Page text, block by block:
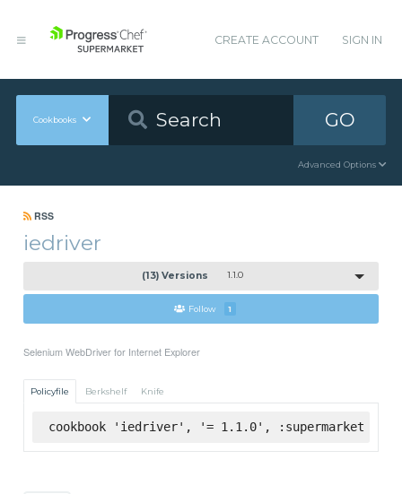
CREATE ACCOUNT SIGN IN
Cookbooks GO
Advanced Options
RSS
iedriver
(13) Versions 1.1.0
Follow 1
Selenium WebDriver for Internet Explorer
Policyfile Berkshelf Knife
cookbook 'iedriver', '= 1.1.0', :supermarket